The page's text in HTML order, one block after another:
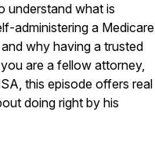
understand what is
administering a Medicare
why having a trusted
are a fellow attorney,
this episode offers real
doing right by his